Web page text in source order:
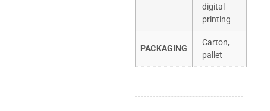
digital
printing
PACKAGING
Carton,
pallet